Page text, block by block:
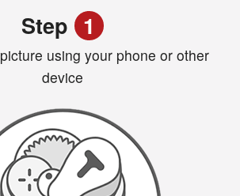
Step 1
picture using your phone or other
device